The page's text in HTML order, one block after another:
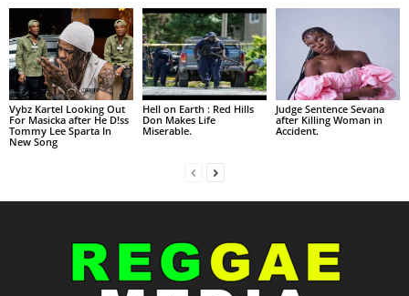
Vybz Kartel Looking Out
For Masicka after He D!ss
Tommy Lee Sparta In
New Song
Hell on Earth : Red Hills
Don Makes Life
Miserable.
Judge Sentence Sevana
after Killing Woman in
Accident.